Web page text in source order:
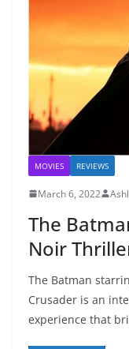
MOVIES REVIEWS
March 6, 2022
The
Noir
The Batman
Crusader is an
experience that